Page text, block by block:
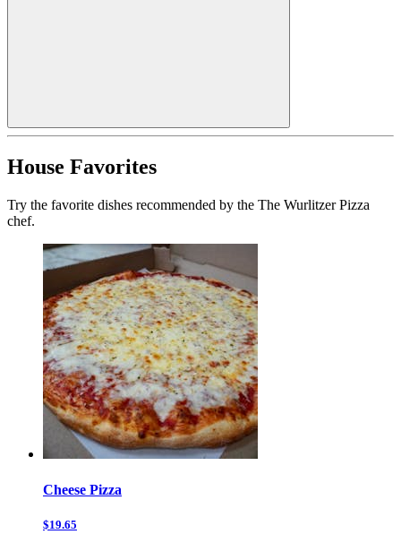
House Favorites
Try the favorite dishes recommended by the The Wurlitzer Pizza
chef.
Cheese Pizza
$19.65